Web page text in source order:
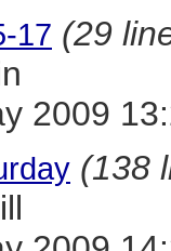
17 (29
2009
(138